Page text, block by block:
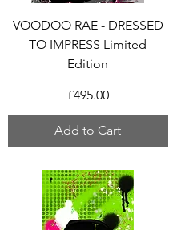
VOODOO RAE - DRESSED
TO IMPRESS Limited
Edition
Price
£495.00
Add to Cart